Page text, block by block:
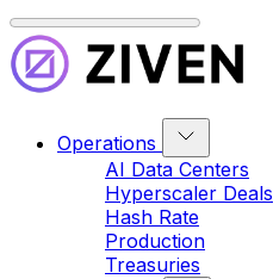
Operations
AI Data Centers
Hyperscaler Deals
Hash Rate
Production
Treasuries